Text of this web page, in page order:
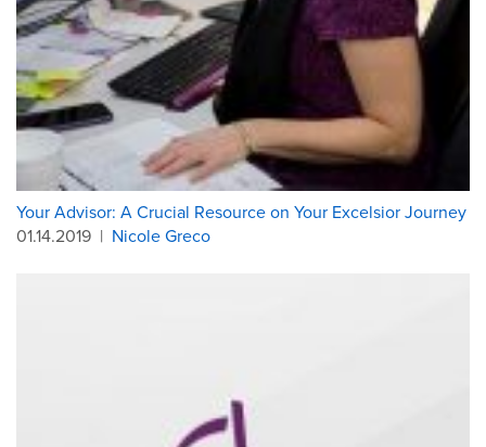
Your Advisor: A Crucial Resource on Your Excelsior Journey
01.14.2019 | Nicole Greco